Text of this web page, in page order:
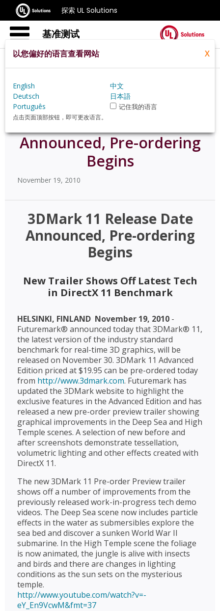
探索 UL Solutions
基准测试
3DMark 11 Release Date
Announced, Pre-ordering
Begins
November 19, 2010
3DMark 11 Release Date
Announced, Pre-ordering
Begins
New Trailer Shows Off Latest Tech
in DirectX 11 Benchmark
HELSINKI, FINLAND  November 19, 2010 -
Futuremark® announced today that 3DMark® 11,
the latest version of the industry standard
benchmark for real-time 3D graphics, will be
released on November 30. 3DMark 11 Advanced
Edition priced at $19.95 can be pre-ordered today
from http://www.3dmark.com. Futuremark has
updated the 3DMark website to highlight the
exclusive features in the Advanced Edition and has
released a new pre-order preview trailer showing
graphical improvements in the Deep Sea and High
Temple scenes. A selection of new before and
after screenshots demonstrate tessellation,
volumetric lighting and other effects created with
DirectX 11.
The new 3DMark 11 Pre-order Preview trailer
shows off a number of improvements from the
previously released work-in-progress tech demo
videos. The Deep Sea scene now includes particle
effects in the water as submersibles explore the
sea bed and discover a sunken World War II
submarine. In the High Temple scene the foliage
is now animated, the jungle is alive with insects
and birds and there are changes in lighting
conditions as the sun sets on the mysterious
temple.
http://www.youtube.com/watch?v=-
eY_En9VcwM&fmt=37
以您偏好的语言查看网站 X
English
中文
Deutsch
日本語
Português
记住我的语言
点击页面顶部按钮，即可更改语言。